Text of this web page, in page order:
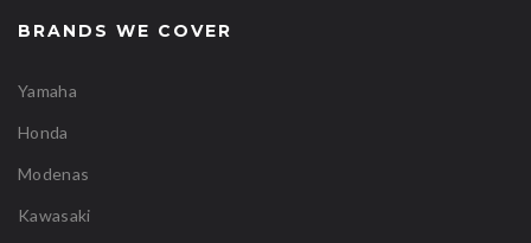
BRANDS WE COVER
Yamaha
Honda
Modenas
Kawasaki